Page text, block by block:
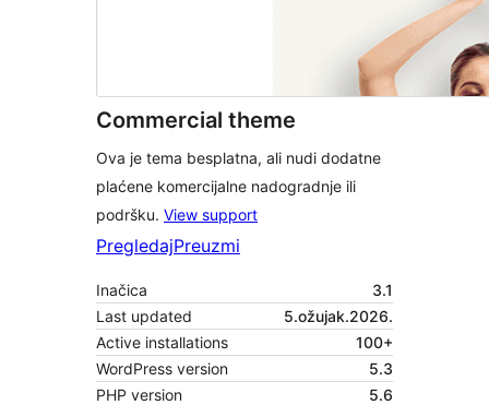
Commercial theme
Ova je tema besplatna, ali nudi dodatne
plaćene komercijalne nadogradnje ili
podršku. View support
PregledajPreuzmi
Inačica
3.1
Last updated
5.ožujak.2026.
Active installations
100+
WordPress version
5.3
PHP version
5.6